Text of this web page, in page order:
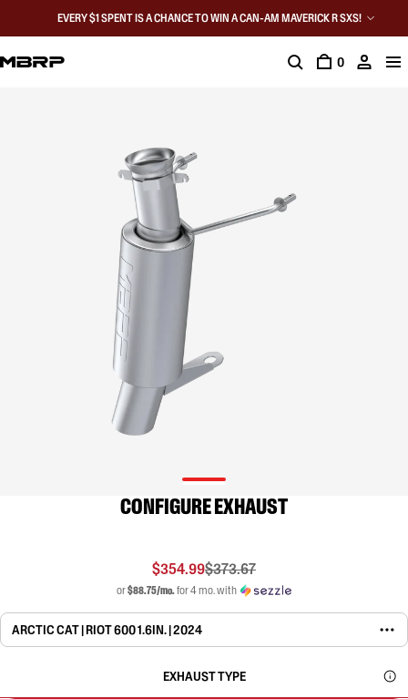
EVERY $1 SPENT IS A CHANCE TO WIN A CAN-AM MAVERICK R SXS!
0
CONFIGURE EXHAUST
$354.99$373.67
or$88.75/mo.for 4 mo. with
ARCTIC CAT | RIOT 600 1.6IN. | 2024
EXHAUST TYPE